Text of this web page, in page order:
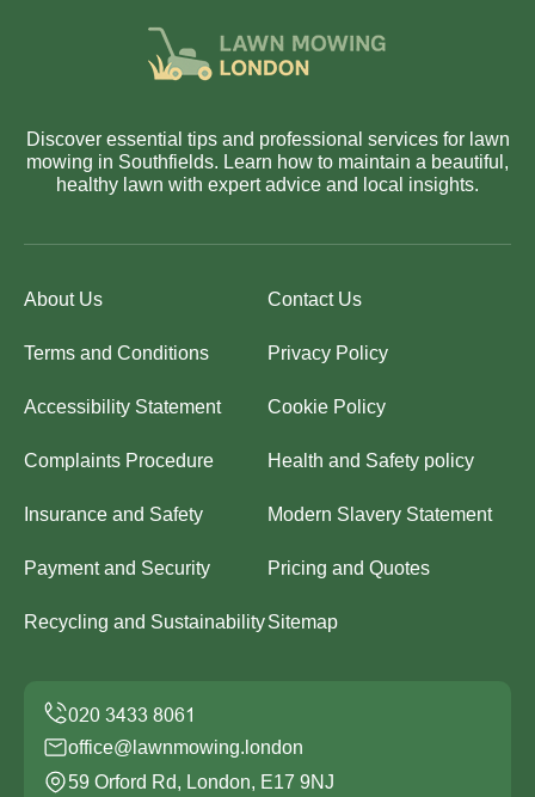
Discover essential tips and professional services for lawn
mowing in Southfields. Learn how to maintain a beautiful,
healthy lawn with expert advice and local insights.
About Us Contact Us
Terms and Conditions Privacy Policy
Accessibility Statement Cookie Policy
Complaints Procedure Health and Safety policy
Insurance and Safety Modern Slavery Statement
Payment and Security Pricing and Quotes
Recycling and SustainabilitySitemap
office@lawnmowing.london
59 Orford Rd, London, E17 9NJ